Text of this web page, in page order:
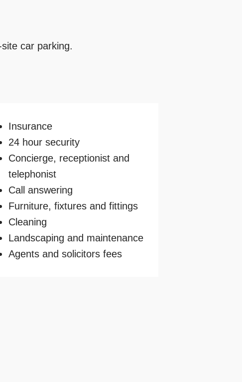
car parking.
Insurance
24 hour security
Concierge, receptionist and
telephonist
Call answering
Furniture, fixtures and fittings
Cleaning
Landscaping and maintenance
Agents and solicitors fees